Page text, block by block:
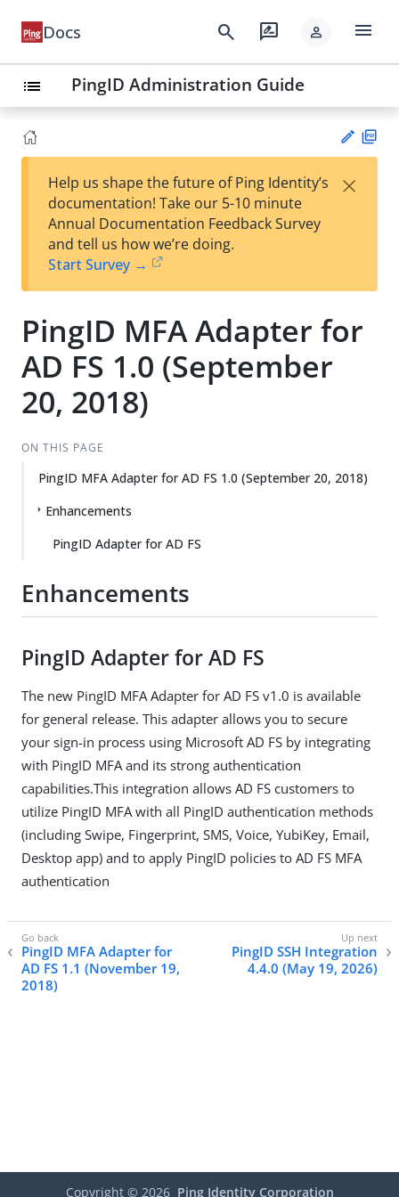
Docs search rate_review person menu
list PingID Administration Guide
Su
t
Help us shape the future of Ping Identity’s
documentation! Take our 5-10 minute
Annual Documentation Feedback Survey
and tell us how we’re doing.
Start Survey →
×
PingID MFA Adapter for
AD FS 1.0 (September
20, 2018)
ON THIS PAGE
PingID MFA Adapter for AD FS 1.0 (September 20, 2018)
Enhancements
PingID Adapter for AD FS
Enhancements
PingID Adapter for AD FS
The new PingID MFA Adapter for AD FS v1.0 is available
for general release. This adapter allows you to secure
your sign-in process using Microsoft AD FS by integrating
with PingID MFA and its strong authentication
capabilities.This integration allows AD FS customers to
utilize PingID MFA with all PingID authentication methods
(including Swipe, Fingerprint, SMS, Voice, YubiKey, Email,
Desktop app) and to apply PingID policies to AD FS MFA
authentication
PingID MFA Adapter for
AD FS 1.1 (November 19,
2018)
PingID SSH Integration
4.4.0 (May 19, 2026)
Copyright © 2026 Ping Identity Corporation